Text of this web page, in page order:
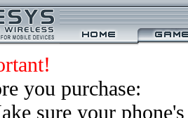
you purchase:
sure your